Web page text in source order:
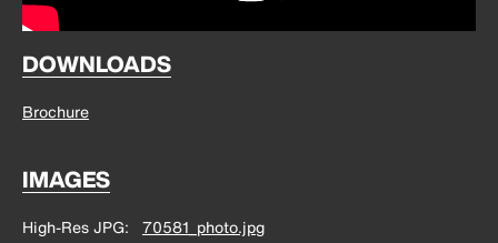
DOWNLOADS
Brochure
IMAGES
High-Res JPG
70581_photo.jpg